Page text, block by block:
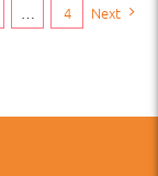
… 4 Next